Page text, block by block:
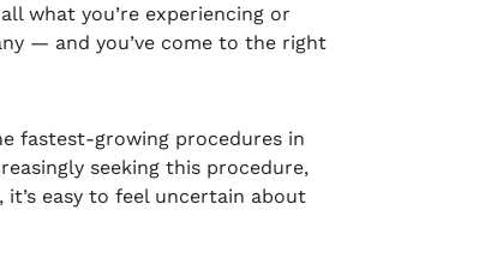
what you’re experiencing or
— and you’ve come to the right
fastest-growing procedures in
seeking this procedure,
easy to feel uncertain about